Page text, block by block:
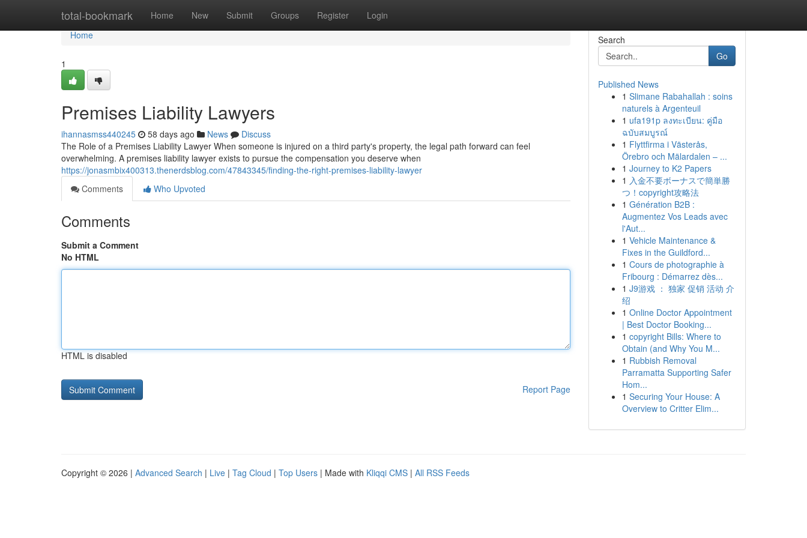
total-bookmark Home New Submit Groups Register Login
Home
Home
1
Premises Liability Lawyers
ihannasmss440245 58 days ago News
Discuss
The Role of a Premises Liability Lawyer When someone is injured on a third party's property, the legal path forward can feel
overwhelming. A premises liability lawyer exists to pursue the compensation you deserve when
https://jonasmbix400313.thenerdsblog.com/47843345/finding-the-right-premises-liability-lawyer
Comments
Who Upvoted
Comments
Submit a Comment
No HTML
HTML is disabled
Report Page
Search
Go
Published News
1 Slimane Rabahallah : soins
naturels à Argenteuil
1 ufa191p ลงทะเบียน: คู่มือ
ฉบับสมบูรณ์
1 Flyttfirma i Västerås,
Örebro och Mälardalen – ...
1 Journey to K2 Papers
1 入金不要ボーナスで簡単勝
つ！copyright攻略法
1 Génération B2B :
Augmentez Vos Leads avec
l'Aut...
1 Vehicle Maintenance &
Fixes in the Guildford...
1 Cours de photographie à
Fribourg : Démarrez dès...
1 J9游戏 ： 独家 促销 活动 介
绍
1 Online Doctor Appointment
| Best Doctor Booking...
1 copyright Bills: Where to
Obtain (and Why You M...
1 Rubbish Removal
Parramatta Supporting Safer
Hom...
1 Securing Your House: A
Overview to Critter Elim...
Copyright © 2026 | Advanced Search | Live | Tag Cloud | Top Users | Made with Kliqqi CMS | All RSS Feeds